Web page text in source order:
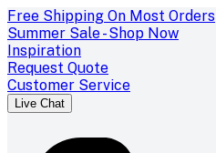
Free Shipping On Most Orders
Summer Sale - Shop Now
Inspiration
Request Quote
Customer Service
Live Chat